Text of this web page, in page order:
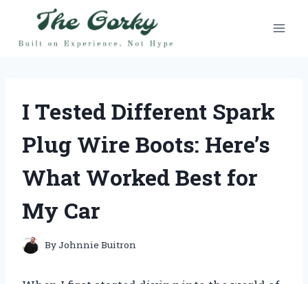
content
I Tested Different Spark
Plug Wire Boots: Here’s
What Worked Best for
My Car
ByJohnnie Buitron